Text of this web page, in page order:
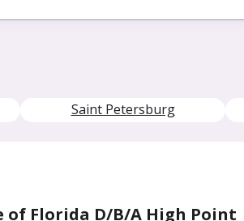
Saint Petersburg
of Florida D/B/A High Point